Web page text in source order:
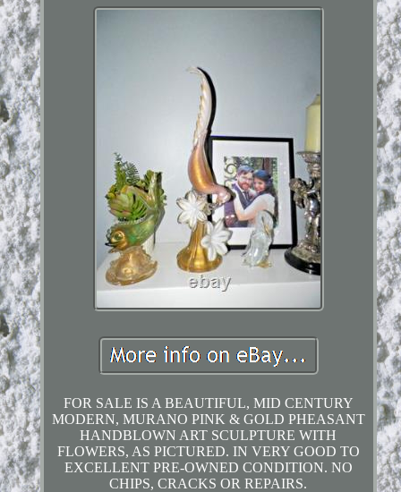
FOR SALE IS A BEAUTIFUL, MID CENTURY
MODERN, MURANO PINK & GOLD PHEASANT
HANDBLOWN ART SCULPTURE WITH
FLOWERS, AS PICTURED. IN VERY GOOD TO
EXCELLENT PRE-OWNED CONDITION. NO
CHIPS, CRACKS OR REPAIRS.